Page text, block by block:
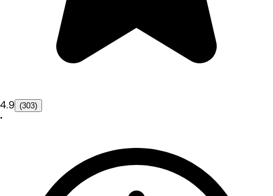
4.9 (303)
•